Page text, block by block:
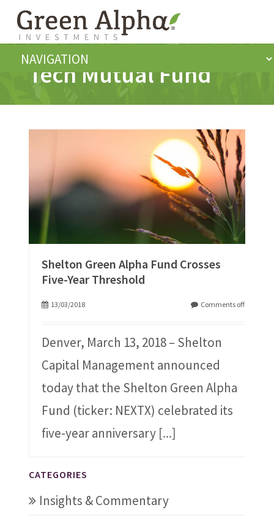
Tech Mutual Fund
Shelton Green Alpha Fund Crosses
Five-Year Threshold
13/03/2018 Comments off
Denver, March 13, 2018 – Shelton
Capital Management announced
today that the Shelton Green Alpha
Fund (ticker: NEXTX) celebrated its
five-year anniversary [...]
CATEGORIES
Insights & Commentary